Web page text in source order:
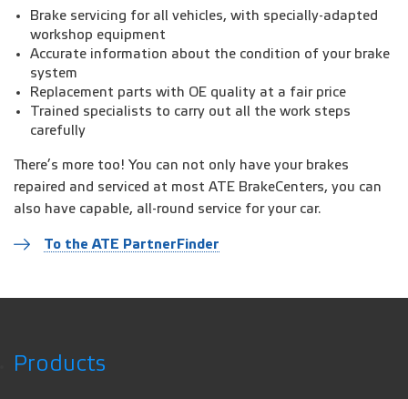
Brake servicing for all vehicles, with specially-adapted
workshop equipment
Accurate information about the condition of your brake
system
Replacement parts with OE quality at a fair price
Trained specialists to carry out all the work steps
carefully
There’s more too! You can not only have your brakes
repaired and serviced at most ATE BrakeCenters, you can
also have capable, all-round service for your car.
To the ATE PartnerFinder
Products